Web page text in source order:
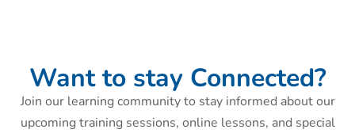
Want to stay Connected?
Join our learning community to stay informed about our
upcoming training sessions, online lessons, and special